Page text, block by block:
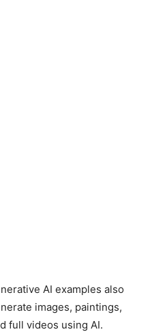
AI examples also
images, paintings,
full videos using AI.